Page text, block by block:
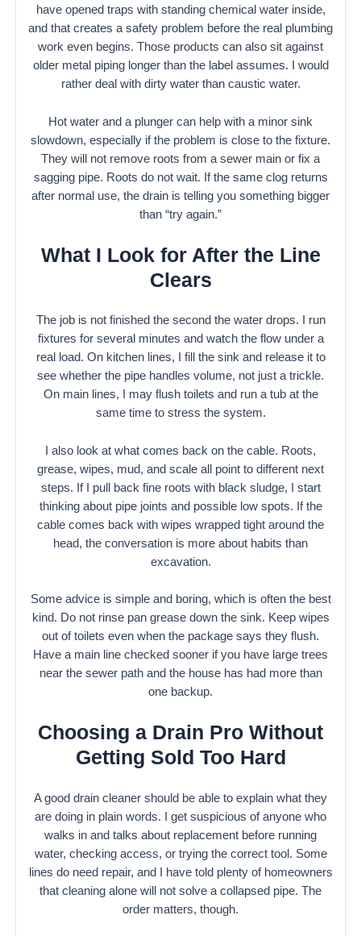
have opened traps with standing chemical water inside,
and that creates a safety problem before the real plumbing
work even begins. Those products can also sit against
older metal piping longer than the label assumes. I would
rather deal with dirty water than caustic water.
Hot water and a plunger can help with a minor sink
slowdown, especially if the problem is close to the fixture.
They will not remove roots from a sewer main or fix a
sagging pipe. Roots do not wait. If the same clog returns
after normal use, the drain is telling you something bigger
than “try again.”
What I Look for After the Line
Clears
The job is not finished the second the water drops. I run
fixtures for several minutes and watch the flow under a
real load. On kitchen lines, I fill the sink and release it to
see whether the pipe handles volume, not just a trickle.
On main lines, I may flush toilets and run a tub at the
same time to stress the system.
I also look at what comes back on the cable. Roots,
grease, wipes, mud, and scale all point to different next
steps. If I pull back fine roots with black sludge, I start
thinking about pipe joints and possible low spots. If the
cable comes back with wipes wrapped tight around the
head, the conversation is more about habits than
excavation.
Some advice is simple and boring, which is often the best
kind. Do not rinse pan grease down the sink. Keep wipes
out of toilets even when the package says they flush.
Have a main line checked sooner if you have large trees
near the sewer path and the house has had more than
one backup.
Choosing a Drain Pro Without
Getting Sold Too Hard
A good drain cleaner should be able to explain what they
are doing in plain words. I get suspicious of anyone who
walks in and talks about replacement before running
water, checking access, or trying the correct tool. Some
lines do need repair, and I have told plenty of homeowners
that cleaning alone will not solve a collapsed pipe. The
order matters, though.